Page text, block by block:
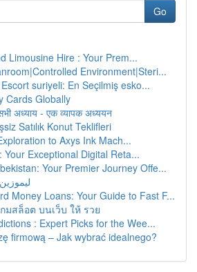
Go
Limousine Hire : Your Prem...
Environment|Steri...
suriyeli: En Seçilmiş esko...
Cards Globally
अध्याय - एक व्यापक अध्ययन
Satılık Konut Teklifleri
to Axys Ink Mach...
Your Exceptional Digital Reta...
Your Premier Journey Offe...
Money Loans: Your Guide to Fast F...
มสล็อต บนเว็บ ให้ รวย
: Expert Picks for the Wee...
firmową – Jak wybrać idealnego?